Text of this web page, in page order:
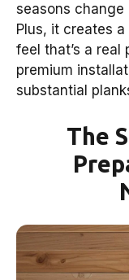
seasons
Plus, it creates
feel that’s a real
premium
substantial
The